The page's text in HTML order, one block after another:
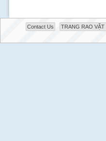
Contact Us TRANG RAO